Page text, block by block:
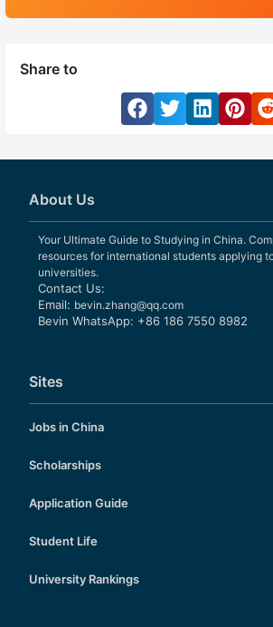
Share to
About Us
Your Ultimate Guide to Studying in China.
resources for international students applying
universities.
Contact Us:
Email: bevin.zhang@qq.com
Bevin WhatsApp: +86 186 7550 8982
Sites
Jobs in China
Scholarships
Application Guide
Student Life
University Rankings